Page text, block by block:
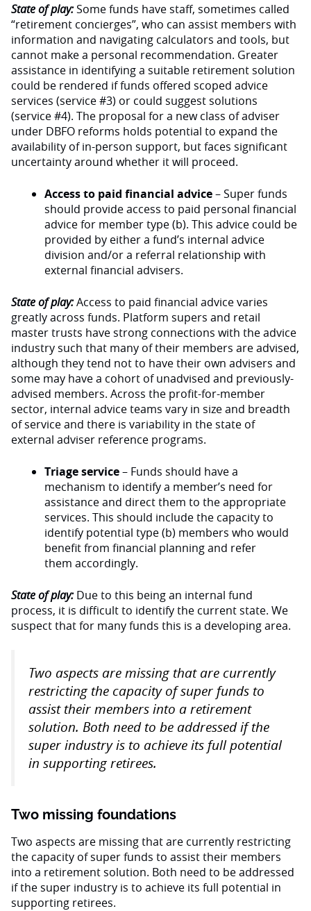
State of play:Some funds have staff, sometimes called
“retirement concierges”, who can assist members with
information and navigating calculators and tools, but
cannot make a personal recommendation. Greater
assistance in identifying a suitable retirement solution
could be rendered if funds offered scoped advice
services (service #3) or could suggest solutions
(service #4). The proposal for a new class of adviser
under DBFO reforms holds potential to expand the
availability of in-person support, but faces significant
uncertainty around whether it will proceed.
Access to paid financial advice– Super funds
should provide access to paid personal financial
advice for member type (b). This advice could be
provided by either a fund’s internal advice
division and/or a referral relationship with
external financial advisers.
State of play:Access to paid financial advice varies
greatly across funds. Platform supers and retail
master trusts have strong connections with the advice
industry such that many of their members are advised,
although they tend not to have their own advisers and
some may have a cohort of unadvised and previously-
advised members. Across the profit-for-member
sector, internal advice teams vary in size and breadth
of service and there is variability in the state of
external adviser reference programs.
Triage service– Funds should have a
mechanism to identify a member’s need for
assistance and direct them to the appropriate
services. This should include the capacity to
identify potential type (b) members who would
benefit from financial planning and refer
them accordingly.
State of play:Due to this being an internal fund
process, it is difficult to identify the current state. We
suspect that for many funds this is a developing area.
Two aspects are missing that are currently
restricting the capacity of super funds to
assist their members into a retirement
solution. Both need to be addressed if the
super industry is to achieve its full potential
in supporting retirees.
Two missing foundations
Two aspects are missing that are currently restricting
the capacity of super funds to assist their members
into a retirement solution. Both need to be addressed
if the super industry is to achieve its full potential in
supporting retirees.